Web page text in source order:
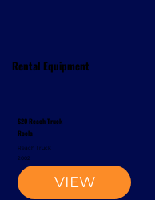
Rental Equipment
S20 Reach Truck
Rocla
Reach Truck
VIEW
2002